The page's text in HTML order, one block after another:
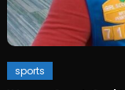
sports